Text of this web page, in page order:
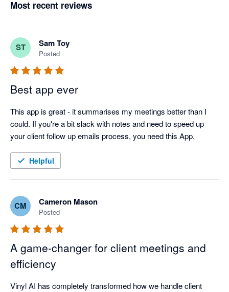
Most recent reviews
ST Sam Toy
Posted
Best app ever
This app is great - it summarises my meetings better than I
could. If you're a bit slack with notes and need to speed up
your client follow up emails process, you need this App.
Helpful
CM Cameron Mason
Posted
A game‑changer for client meetings and
efficiency
Vinyl AI has completely transformed how we handle client